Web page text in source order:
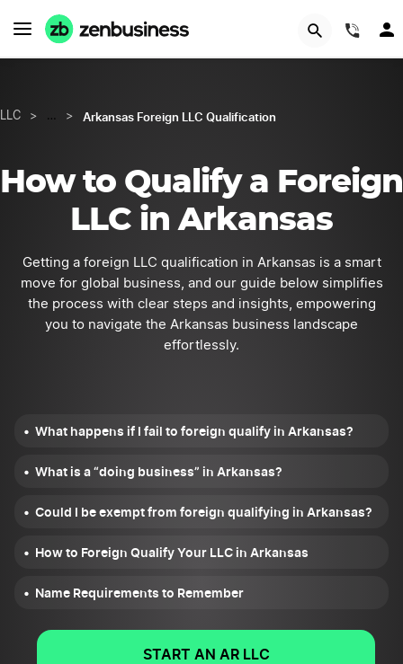
LLC > … > Arkansas Foreign LLC Qualification
How to Qualify a Foreign
LLC in Arkansas
Getting a foreign LLC qualification in Arkansas is a smart
move for global business, and our guide below simplifies
the process with clear steps and insights, empowering
you to navigate the Arkansas business landscape
effortlessly.
What happens if I fail to foreign qualify in Arkansas?
What is a “doing business” in Arkansas?
Could I be exempt from foreign qualifying in Arkansas?
How to Foreign Qualify Your LLC in Arkansas
Name Requirements to Remember
START AN AR LLC